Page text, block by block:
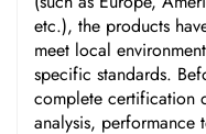
etc.), the products
meet local
specific standards.
complete certification
analysis, performance